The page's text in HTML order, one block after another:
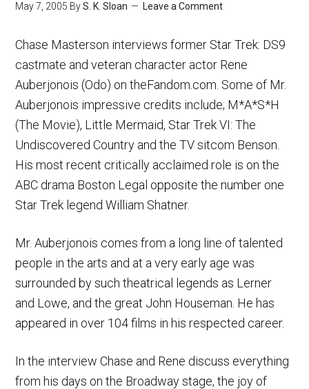
May 7, 2005 ByS. K. Sloan Leave a Comment
Chase Masterson interviews former Star Trek: DS9
castmate and veteran character actor Rene
Auberjonois (Odo) on theFandom.com. Some of Mr.
Auberjonois impressive credits include; M*A*S*H
(The Movie), Little Mermaid, Star Trek VI: The
Undiscovered Country and the TV sitcom Benson.
His most recent critically acclaimed role is on the
ABC drama Boston Legal opposite the number one
Star Trek legend William Shatner.
Mr. Auberjonois comes from a long line of talented
people in the arts and at a very early age was
surrounded by such theatrical legends as Lerner
and Lowe, and the great John Houseman. He has
appeared in over 104 films in his respected career.
In the interview Chase and Rene discuss everything
from his days on the Broadway stage, the joy of